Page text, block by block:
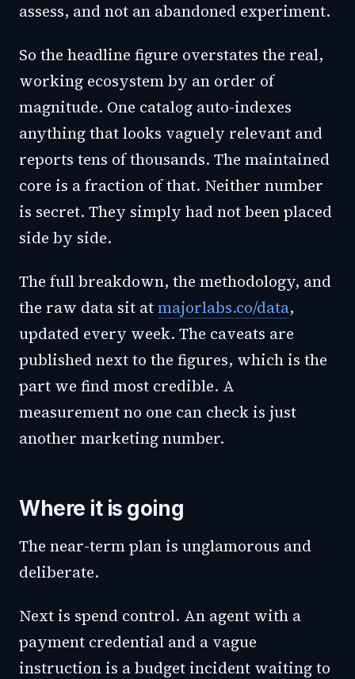
assess, and not an abandoned experiment.
So the headline figure overstates the real,
working ecosystem by an order of
magnitude. One catalog auto-indexes
anything that looks vaguely relevant and
reports tens of thousands. The maintained
core is a fraction of that. Neither number
is secret. They simply had not been placed
side by side.
The full breakdown, the methodology, and
the raw data sit atmajorlabs.co/data,
updated every week. The caveats are
published next to the figures, which is the
part we find most credible. A
measurement no one can check is just
another marketing number.
Where it is going
The near-term plan is unglamorous and
deliberate.
Next is spend control. An agent with a
payment credential and a vague
instruction is a budget incident waiting to